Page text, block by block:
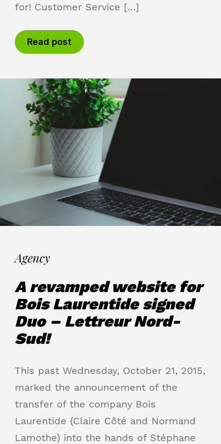
for! Customer Service […]
Read post
Agency
A revamped website for
Bois Laurentide signed
Duo – Lettreur Nord-
Sud!
This past Wednesday, October 21, 2015,
marked the announcement of the
transfer of the company Bois
Laurentide (Claire Côté and Normand
Lamothe) into the hands of Stéphane